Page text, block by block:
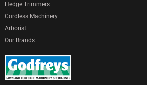
Hedge Trimmers
Cordless Machinery
Arborist
Our Brands